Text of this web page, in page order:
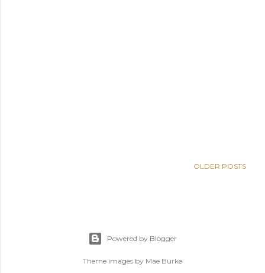
OLDER POSTS
Powered by Blogger
Theme images by Mae Burke